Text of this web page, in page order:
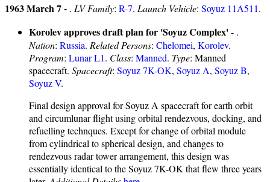
1963 March 7 - . LV Family: R-7. Launch Vehicle: Soyuz 11A511.
Korolev approves draft plan for 'Soyuz Complex'- .
Nation: Russia. Related Persons: Chelomei, Korolev.
Program: Lunar L1. Class: Manned. Type: Manned
spacecraft. Spacecraft: Soyuz 7K-OK, Soyuz A, Soyuz B,
Soyuz V.
Final design approval for Soyuz A spacecraft for earth orbit
and circumlunar flight using orbital rendezvous, docking, and
refuelling technques. Except for change of orbital module
from cylindrical to spherical design, and changes to
rendezvous radar tower arrangement, this design was
essentially identical to the Soyuz 7K-OK that flew three years